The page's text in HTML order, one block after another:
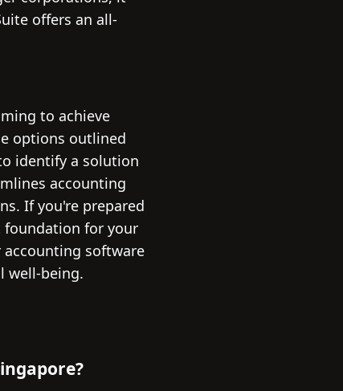
offers an all-
to achieve
options outlined
identify a solution
accounting
If you're prepared
foundation for your
software
well-being.